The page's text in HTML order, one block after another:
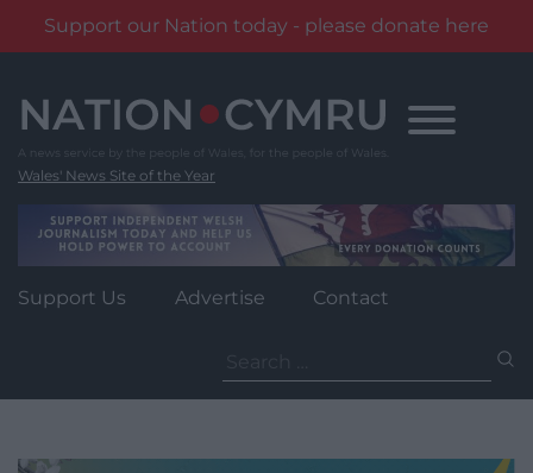
Support our Nation today - please donate here
content
Wales' News Site of the Year
Support Us Advertise Contact
for: